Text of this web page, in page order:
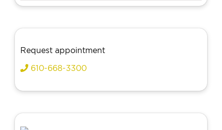
Request appointment
610-668-3300